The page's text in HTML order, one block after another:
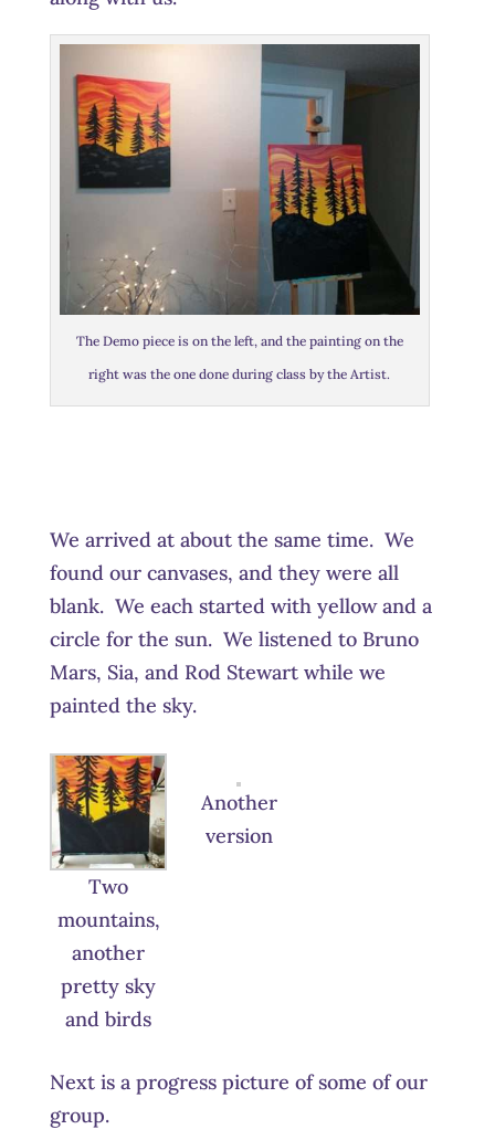
The Demo piece is on the left, and the painting on the
right was the one done during class by the Artist.
We arrived at about the same time. We
found our canvases, and they were all
blank. We each started with yellow and a
circle for the sun. We listened to Bruno
Mars, Sia, and Rod Stewart while we
painted the sky.
Two
mountains,
another
pretty sky
and birds
Another
version
Next is a progress picture of some of our
group.